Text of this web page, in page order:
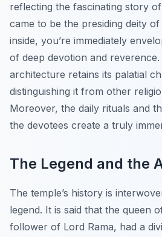
reflecting the fascinating story
came to be the presiding deity
inside, you’re immediately
of deep devotion and reverence.
architecture retains its palatial
distinguishing it from other
Moreover, the daily rituals and
the devotees create a truly
The Legend and the
The temple’s history is
legend. It is said that the queen
follower of Lord Rama, had a